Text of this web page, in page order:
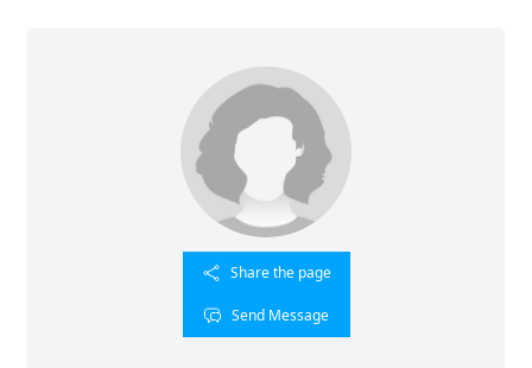
Share the page
Send Message